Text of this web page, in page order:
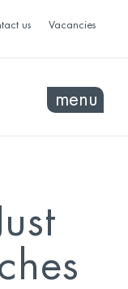
us Vacancies
menu